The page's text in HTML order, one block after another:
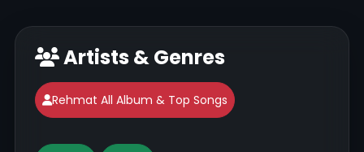
Artists & Genres
Rehmat All Album & Top Songs